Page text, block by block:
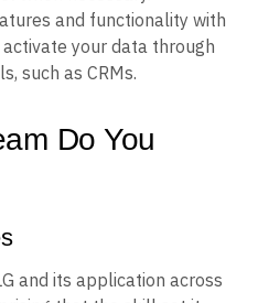
it easy to track results in
when necessary.
and functionality with
such as CRMs.
Do You